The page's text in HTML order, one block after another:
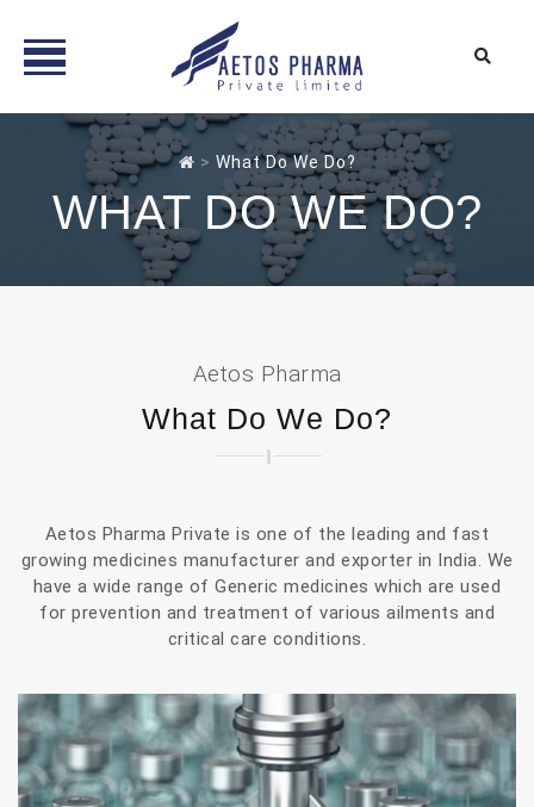
> What Do We Do?
WHAT DO WE DO?
Aetos Pharma
What Do We Do?
Aetos Pharma Private is one of the leading and fast
growing medicines manufacturer and exporter in India. We
have a wide range of Generic medicines which are used
for prevention and treatment of various ailments and
critical care conditions.